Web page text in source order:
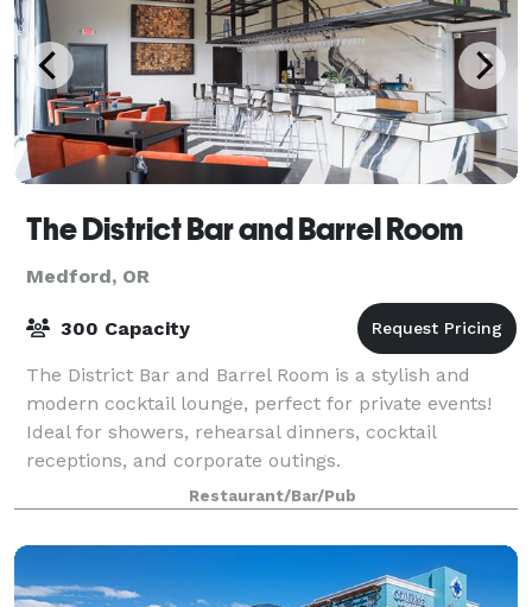
The District Bar and Barrel Room
Medford, OR
300 Capacity
The District Bar and Barrel Room is a stylish and
modern cocktail lounge, perfect for private events!
Ideal for showers, rehearsal dinners, cocktail
receptions, and corporate outings.
Restaurant/Bar/Pub